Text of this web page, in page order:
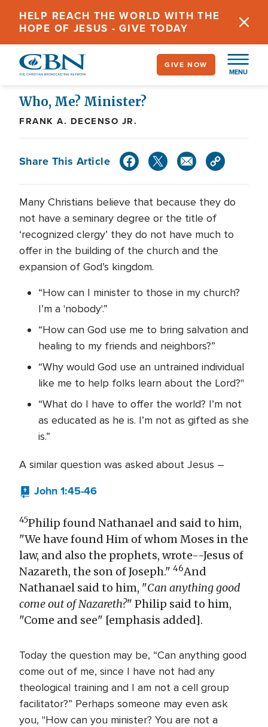
content
HELP REACH THE WORLD WITH THE
HOPE OF JESUS - GIVE TODAY
MENU
GIVE NOW
Who, Me? Minister?
FRANK A. DECENSO JR.
Share This Article
Many Christians believe that because they do
not have a seminary degree or the title of
‘recognized clergy’ they do not have much to
offer in the building of the church and the
expansion of God’s kingdom.
“How can I minister to those in my church?
I’m a 'nobody'.”
“How can God use me to bring salvation and
healing to my friends and neighbors?”
“Why would God use an untrained individual
like me to help folks learn about the Lord?"
“What do I have to offer the world? I’m not
as educated as he is. I’m not as gifted as she
is.”
A similar question was asked about Jesus –
John 1:45-46
45Philip found Nathanael and said to him,
"We have found Him of whom Moses in the
law, and also the prophets, wrote--Jesus of
Nazareth, the son of Joseph." 46And
Nathanael said to him, "Can anything good
come out of Nazareth?" Philip said to him,
"Come and see" [emphasis added].
Today the question may be, “Can anything good
come out of me, since I have not had any
theological training and I am not a cell group
facilitator?” Perhaps someone may even ask
you, "How can you minister? You are not a